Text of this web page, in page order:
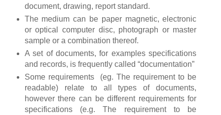
document, drawing, report standard.
The medium can be paper magnetic, electronic
or optical computer disc, photograph or master
sample or a combination thereof.
A set of documents, for examples specifications
and records, is frequently called “documentation”
Some requirements (eg. The requirement to be
readable) relate to all types of documents,
however there can be different requirements for
specifications (e.g. The requirement to be